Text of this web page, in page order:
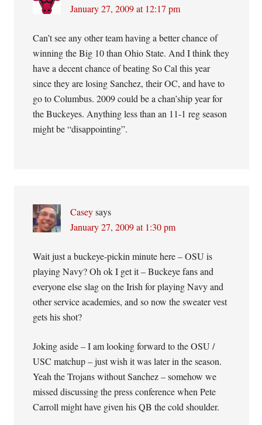
January 27, 2009 at 12:17 pm
Can’t see any other team having a better chance of
winning the Big 10 than Ohio State. And I think they
have a decent chance of beating So Cal this year
since they are losing Sanchez, their OC, and have to
go to Columbus. 2009 could be a chan’ship year for
the Buckeyes. Anything less than an 11-1 reg season
might be “disappointing”.
Casey says
January 27, 2009 at 1:30 pm
Wait just a buckeye-pickin minute here – OSU is
playing Navy? Oh ok I get it – Buckeye fans and
everyone else slag on the Irish for playing Navy and
other service academies, and so now the sweater vest
gets his shot?
Joking aside – I am looking forward to the OSU /
USC matchup – just wish it was later in the season.
Yeah the Trojans without Sanchez – somehow we
missed discussing the press conference when Pete
Carroll might have given his QB the cold shoulder.